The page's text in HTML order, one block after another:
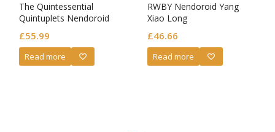
The Quintessential
Quintuplets Nendoroid
Dress Ver.
£55.99
Read more
RWBY Nendoroid Yang
Xiao Long
£46.66
Read more